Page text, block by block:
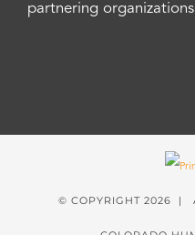
partnering
© COPYRIGHT 2026 |